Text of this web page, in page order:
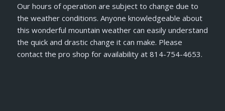
Our hours of operation are subject to change due to
the weather conditions. Anyone knowledgeable about
this wonderful mountain weather can easily understand
the quick and drastic change it can make. Please
contact the pro shop for availability at 814-754-4653.